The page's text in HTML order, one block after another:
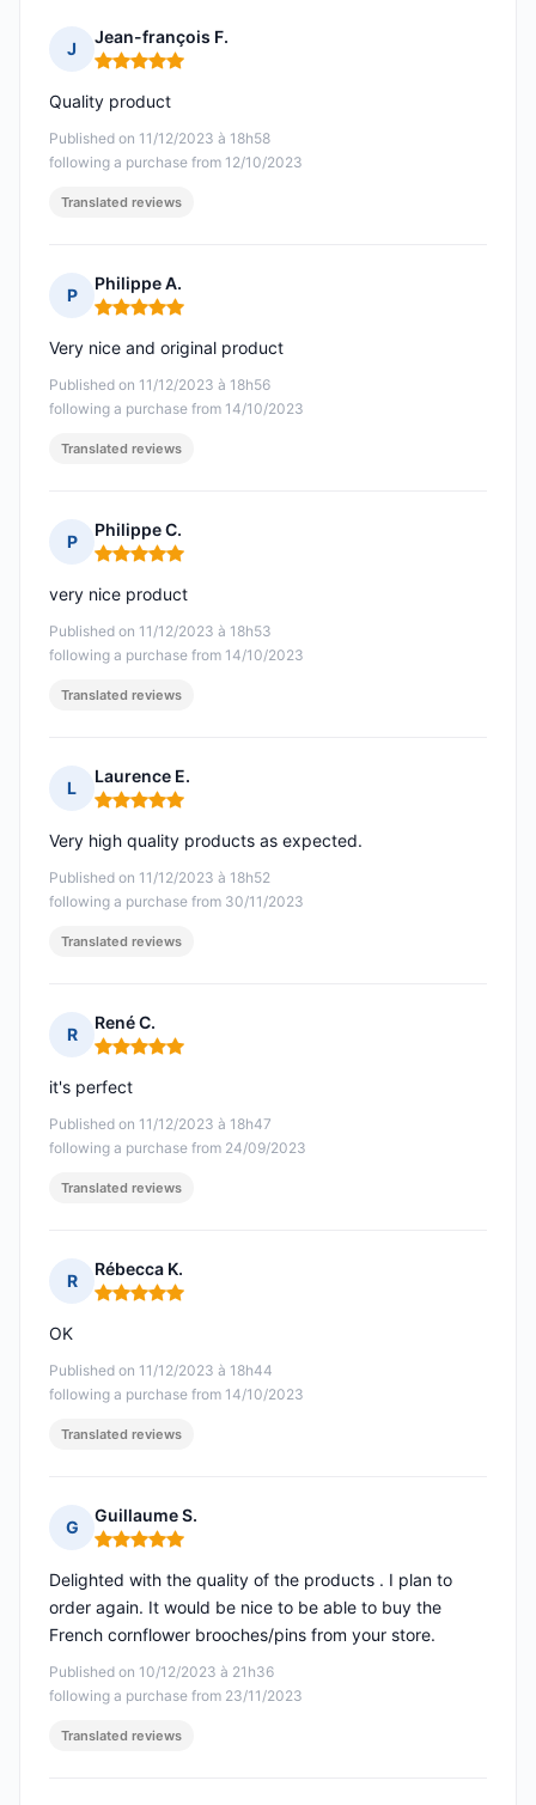
J
Jean-françois F.
Rating: 5 out of 5
Published on 11/12/2023 à 18h58
following a purchase from 12/10/2023
Quality product
Translated reviews
P
Philippe A.
Rating: 5 out of 5
Published on 11/12/2023 à 18h56
following a purchase from 14/10/2023
Very nice and original product
Translated reviews
P
Philippe C.
Rating: 5 out of 5
Published on 11/12/2023 à 18h53
following a purchase from 14/10/2023
very nice product
Translated reviews
L
Laurence E.
Rating: 5 out of 5
Published on 11/12/2023 à 18h52
following a purchase from 30/11/2023
Very high quality products as expected.
Translated reviews
R
René C.
Rating: 5 out of 5
Published on 11/12/2023 à 18h47
following a purchase from 24/09/2023
it's perfect
Translated reviews
R
Rébecca K.
Rating: 5 out of 5
Published on 11/12/2023 à 18h44
following a purchase from 14/10/2023
OK
Translated reviews
G
Guillaume S.
Rating: 5 out of 5
Published on 10/12/2023 à 21h36
following a purchase from 23/11/2023
Delighted with the quality of the products . I plan to
order again. It would be nice to be able to buy the
French cornflower brooches/pins from your store.
Translated reviews